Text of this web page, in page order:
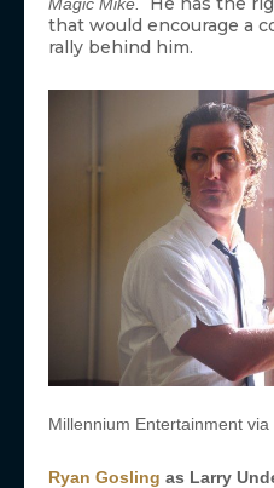
that would encourage a
rally behind him.
Millennium Entertainment
Ryan Gosling as Larry